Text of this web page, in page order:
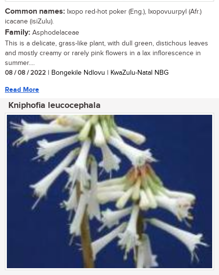
Common names: Ixopo red-hot poker (Eng.), Ixopovuurpyl (Afr.)
icacane (isiZulu).
Family: Asphodelaceae
This is a delicate, grass-like plant, with dull green, distichous leaves
and mostly creamy or rarely pink flowers in a lax inflorescence in
summer....
08 / 08 / 2022 | Bongekile Ndlovu | KwaZulu-Natal NBG
Read More
Kniphofia leucocephala